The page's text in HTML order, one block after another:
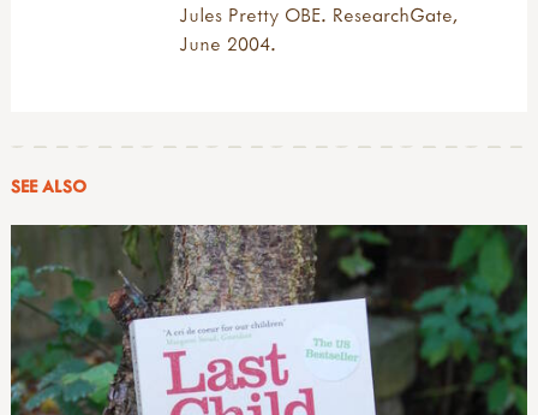
Jules Pretty OBE. ResearchGate,
June 2004.
SEE ALSO